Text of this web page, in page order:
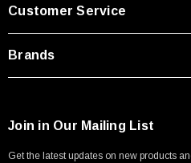
Customer Service
Brands
Join in Our Mailing List
Get the latest updates on new products